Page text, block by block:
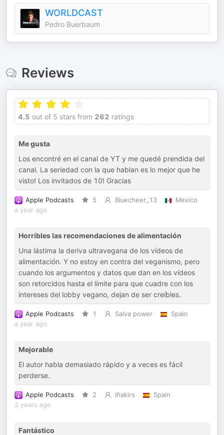
WORLDCAST
Pedro Buerbaum
Reviews
4.5 out of 5 stars from 262 ratings
Me gusta
Los encontré en el canal de YT y me quedé prendida del
canal. La seriedad con la que hablan es lo mejor que he
visto! Los invitados de 10! Gracias
Apple Podcasts 5 Bluecheer_13
Mexico
a year ago
Horribles las recomendaciones de alimentación
Una lástima la deriva ultravegana de los vídeos de
alimentación. Y no estoy en contra del veganismo, pero
cuando los argumentos y datos que dan en los vídeos
son retorcidos hasta el límite para que cuadre con los
intereses del lobby vegano, dejan de ser creíbles.
Apple Podcasts 1 Salva power
Spain
a year ago
Mejorable
El autor habla demasiado rápido y a veces es fácil
perderse.
Apple Podcasts 2 Iñakirs
Spain
2 years ago
Fantástico